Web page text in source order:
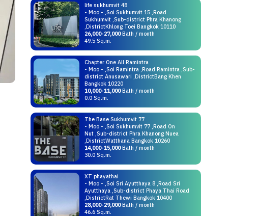
life sukhumvit 48
- Moo - ,Soi Sukhumvit 15 ,Road
Sukhumvit ,Sub-district Phra Khanong
,DistrictKhlong Toei Bangkok 10110
26,000-27,000Bath / month
49.5 Sq.m.
Chapter One All Ramintra
- Moo - ,Soi Ramintra ,Road Ramintra ,Sub-
district Anusawari ,DistrictBang Khen
Bangkok 10220
10,000-11,000Bath / month
0.0 Sq.m.
The Base Sukhumvit 77
- Moo - ,Soi Sukhumvit 77 ,Road On
Nut ,Sub-district Phra Khanong Nuea
,DistrictWatthana Bangkok 10260
14,000-15,000Bath / month
30.0 Sq.m.
XT phayathai
- Moo - ,Soi Sri Ayutthaya 8 ,Road Sri
Ayutthaya ,Sub-district Phaya Thai Road
,DistrictRat Thewi Bangkok 10400
28,000-29,000Bath / month
46.6 Sq.m.